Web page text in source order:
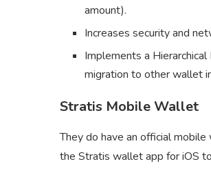
amount).
Increases security and
Implements a
migration to other wallet
Stratis Mobile Wallet
They do have an official
the Stratis wallet app for iOS